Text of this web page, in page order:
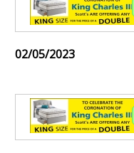
02/05/2023